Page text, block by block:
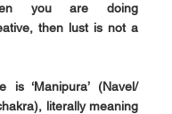
you are doing
then lust is not a
is ‘Manipura’ (Navel/
literally meaning